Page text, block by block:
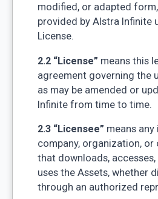
modified, or adapted
provided by Alstra Infinite
License.
2.2 “License” means this
agreement governing the
as may be amended or
Infinite from time to time.
2.3 “Licensee” means any
company, organization,
that downloads,
uses the Assets, whether
through an authorized